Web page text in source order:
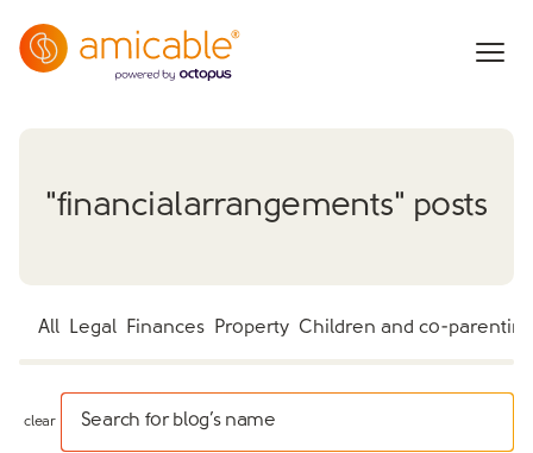
"financialarrangements" posts
All Legal Finances Property Children and co-parenting
clear Search for blog’s name